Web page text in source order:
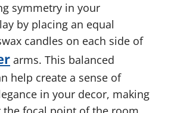
symmetry in your
by placing an equal
candles on each side of
arms. This balanced
help create a sense of
in your decor, making